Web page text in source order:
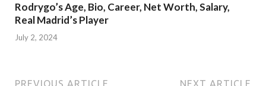
Rodrygo’s Age, Bio, Career, Net Worth, Salary,
Real Madrid’s Player
July 2, 2024
PREVIOUS ARTICLE NEXT ARTICLE